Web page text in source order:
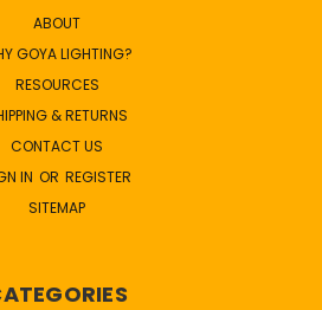
ABOUT
GOYA LIGHTING?
RESOURCES
& RETURNS
CONTACT US
IN OR REGISTER
SITEMAP